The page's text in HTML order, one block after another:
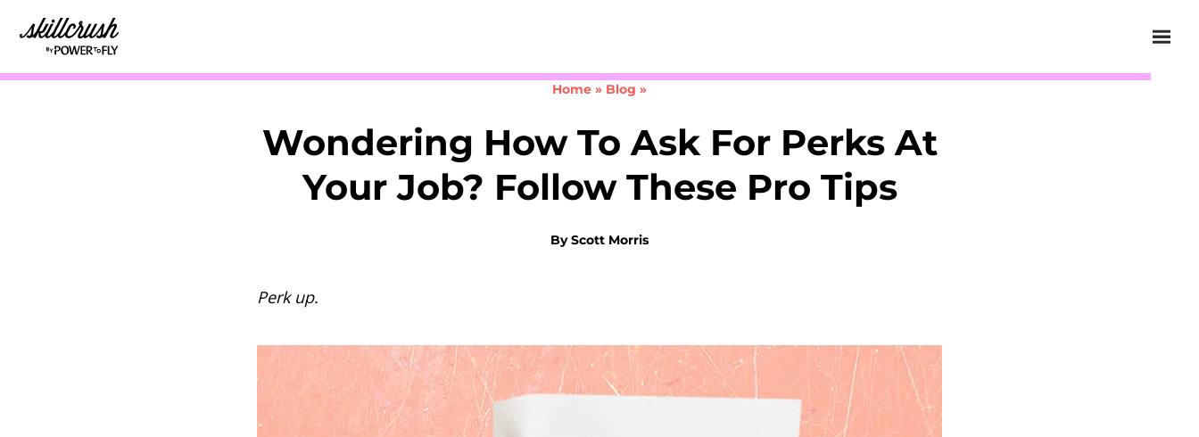
Skillcrush
Home » Blog »
Wondering How To Ask For Perks At
Your Job? Follow These Pro Tips
ByScott Morris
Perk up.